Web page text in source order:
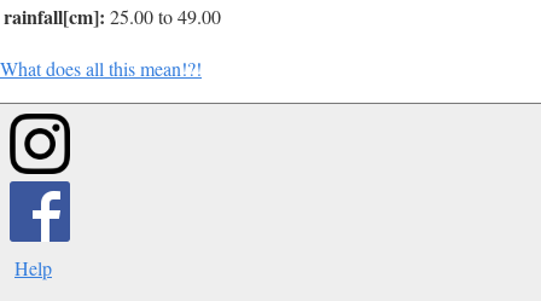
rainfall[cm]: 25.00 to 49.00
What does all this mean!?!
Help